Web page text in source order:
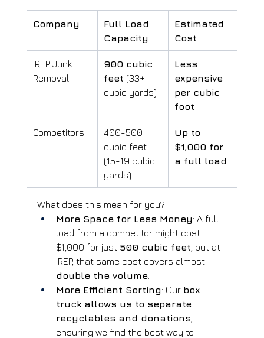
Company
Full Load
Capacity
Estimated
Cost
IREP Junk
Removal
900 cubic
feet (33+
cubic yards)
Less
expensive
per cubic
foot
Competitors
400-500
cubic feet
(15-19 cubic
yards)
Up to
$1,000 for
a full load
What does this mean for you?
More Space for Less Money: A full
load from a competitor might cost
$1,000 for just 500 cubic feet , but at
IREP, that same cost covers almost
double the volume.
More Efficient Sorting: Our box
truck allows us to separate
recyclables and donations
ensuring we find the best way to